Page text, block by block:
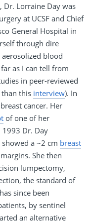
Dr. Lorraine Day was
at UCSF and Chief
General Hospital in
through dire
blood
as I can tell from
in peer-reviewed
this interview). In
cancer. Her
of one of her
Dr. Day
a ~2 cm breast
She then
lumpectomy,
the standard of
since been
by sentinel
an alternative